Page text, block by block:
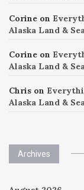
Corine on
Alaska Land &
Corine on
Alaska Land &
Chris on
Alaska Land &
Archives